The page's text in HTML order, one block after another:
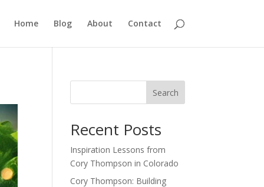
Home Blog About Contact
Search
Recent Posts
Inspiration Lessons from
Cory Thompson in Colorado
Cory Thompson: Building